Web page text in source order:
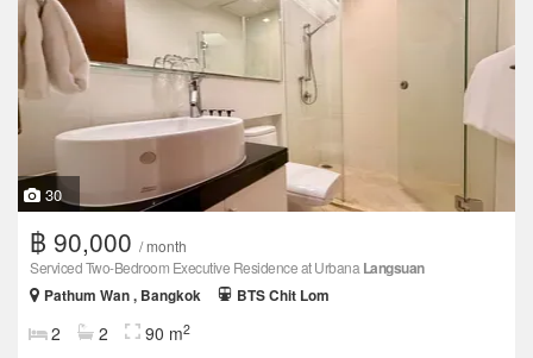
30
฿ 90,000 / month
Serviced Two-Bedroom Executive Residence at Urbana Langsuan
Pathum Wan , Bangkok BTS Chit Lom
2 2 90 m2